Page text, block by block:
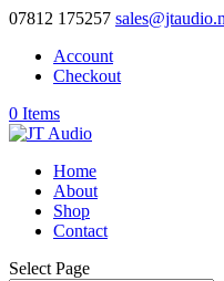
07812 175257
Account
Checkout
0 Items
Home
About
Shop
Contact
Select Page